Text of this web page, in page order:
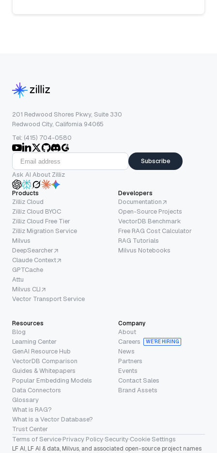
201 Redwood Shores Pkwy, Suite 330
Redwood City, California 94065
Tel: (415) 704-0580
Subscribe
Ask AI About Zilliz
Products
Zilliz Cloud
Zilliz Cloud BYOC
Zilliz Cloud Free Tier
Zilliz Migration Service
Milvus
DeepSearcher
Claude Context
GPTCache
Attu
Milvus CLI
Vector Transport Service
Developers
Documentation
Open-Source Projects
VectorDB Benchmark
Free RAG Cost Calculator
RAG Tutorials
Milvus Notebooks
Resources
Blog
Learning Center
GenAI Resource Hub
VectorDB Comparison
Guides & Whitepapers
Popular Embedding Models
Data Connectors
Glossary
What is RAG?
What is a Vector Database?
Trust Center
Company
About
Careers
WE’RE HIRING
News
Partners
Events
Contact Sales
Brand Assets
Terms of Service·Privacy Policy·Security·Cookie Settings
LF AI, LF AI & data, Milvus, and associated open-source project names